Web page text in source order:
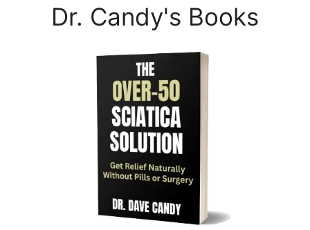
Dr. Candy's Books